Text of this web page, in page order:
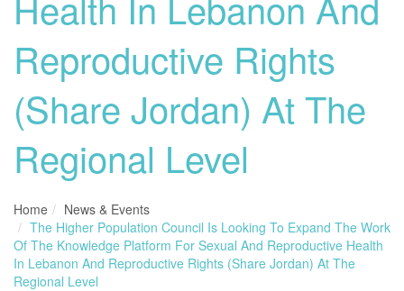
Reproductive Rights
(Share Jordan) At The
Regional Level
Home
News & Events
The Higher Population Council Is Looking To Expand The Work
Of The Knowledge Platform For Sexual And Reproductive Health
In Lebanon And Reproductive Rights (Share Jordan) At The
Regional Level